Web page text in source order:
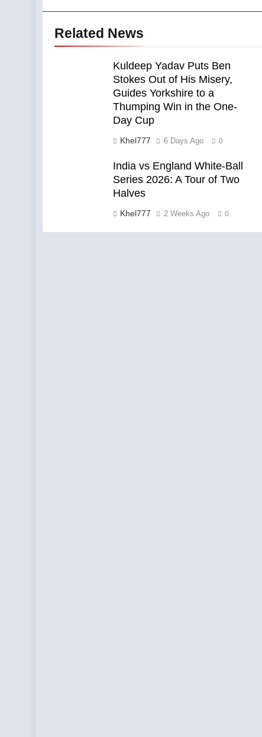
Related News
Kuldeep Yadav Puts Ben
Stokes Out of His Misery,
Guides Yorkshire to a
Thumping Win in the One-
Day Cup
Khel777 6 Days Ago 0
India vs England White-Ball
Series 2026: A Tour of Two
Halves
Khel777 2 Weeks Ago 0